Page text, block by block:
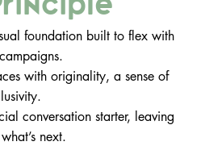
foundation built to flex with
with originality, a sense of
conversation starter, leaving
next.